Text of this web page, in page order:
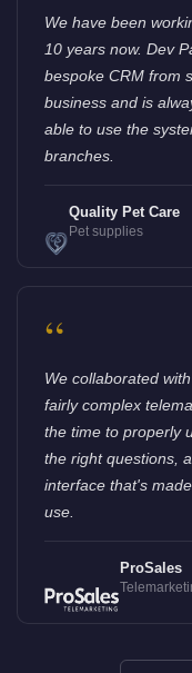
We have been
10 years now. Dev
bespoke CRM from
business and is
able to use the
branches.
Quality Pet Care
Pet supplies
“
We collaborated
fairly complex
the time to properly
the right questions,
interface that's
use.
ProSales